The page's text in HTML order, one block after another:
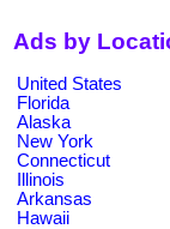
Ads by
United States
Florida
Alaska
New York
Connecticut
Illinois
Arkansas
Hawaii